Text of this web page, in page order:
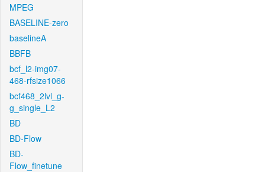
MPEG
BASELINE-zero
baselineA
BBFB
bcf_l2-img07-
468-rfsize1066
bcf468_2lvl_g-
g_single_L2
BD
BD-Flow
BD-
Flow_finetune